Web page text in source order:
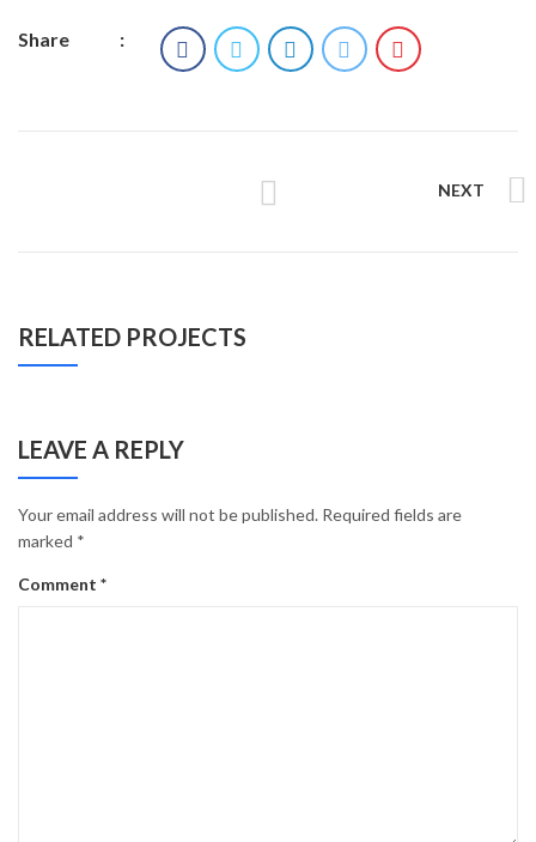
Share :
NEXT
RELATED PROJECTS
LEAVE A REPLY
Your email address will not be published. Required fields are
marked *
Comment *